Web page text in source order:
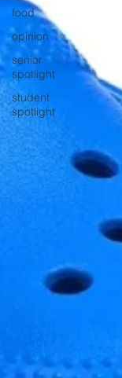
food
opinion
senior
spotlight
student
spotlight